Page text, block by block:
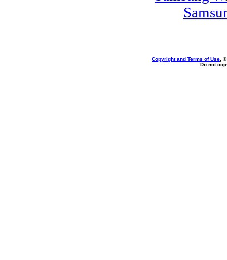
Copyright and Terms of Use ,
Do not